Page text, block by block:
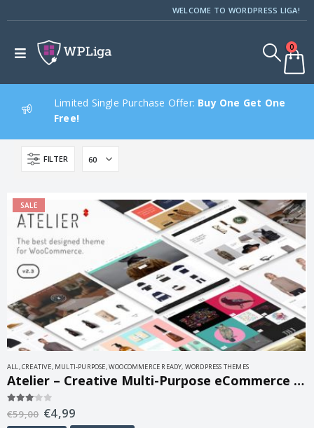
WELCOME TO WORDPRESS LIGA!
0
Limited Single Purchase Offer: Buy One Get One
Free!
FILTER
SALE
ALL,CREATIVE, MULTI-PURPOSE,WOOCOMMERCE READY, WORDPRESS THEMES
Atelier – Creative Multi-Purpose eCommerce Theme 2.8.1
out of 5
€59,00 €4,99